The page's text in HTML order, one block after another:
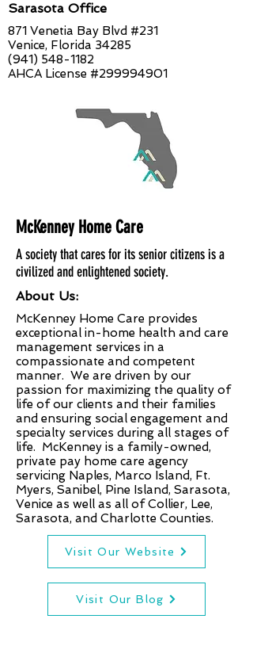
Sarasota Office
871 Venetia Bay Blvd #231
Venice, Florida 34285
(941) 548-1182
AHCA License #299994901
McKenney Home Care
A society that cares for its senior citizens is a
civilized and enlightened society.
About Us:
McKenney Home Care provides
exceptional in-home health and care
management services in a
compassionate and competent
manner. We are driven by our
passion for maximizing the quality of
life of our clients and their families
and ensuring social engagement and
specialty services during all stages of
life. McKenney is a family-owned,
private pay home care agency
servicing Naples, Marco Island, Ft.
Myers, Sanibel, Pine Island, Sarasota,
Venice as well as all of Collier, Lee,
Sarasota, and Charlotte Counties.
Visit Our Website
Visit Our Blog